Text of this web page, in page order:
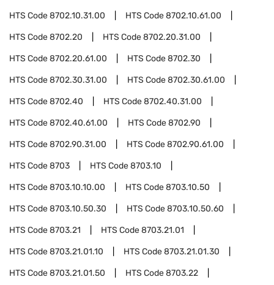
HTS Code8702.10.31.00 HTS Code8702.10.61.00
HTS Code8702.20 HTS Code8702.20.31.00
HTS Code8702.20.61.00 HTS Code8702.30
HTS Code8702.30.31.00 HTS Code8702.30.61.00
HTS Code8702.40 HTS Code8702.40.31.00
HTS Code8702.40.61.00 HTS Code8702.90
HTS Code8702.90.31.00 HTS Code8702.90.61.00
HTS Code8703 HTS Code8703.10
HTS Code8703.10.10.00 HTS Code8703.10.50
HTS Code8703.10.50.30 HTS Code8703.10.50.60
HTS Code8703.21 HTS Code8703.21.01
HTS Code8703.21.01.10 HTS Code8703.21.01.30
HTS Code8703.21.01.50 HTS Code8703.22